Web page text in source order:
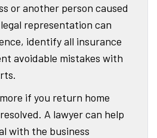
or another person caused
representation can
identify all insurance
avoidable mistakes with
if you return home
A lawyer can help
with the business